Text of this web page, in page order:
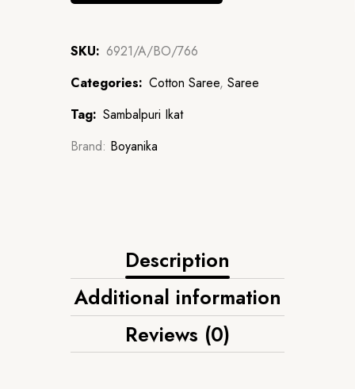
SKU: 6921/A/BO/766
Categories: Cotton Saree, Saree
Tag: Sambalpuri Ikat
Brand: Boyanika
Description
Additional information
Reviews (0)